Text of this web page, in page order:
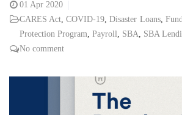
01 Apr 2020
CARES Act ,COVID-19 ,Disaster Loans,
Protection Program Payroll SBA SBA
No comment